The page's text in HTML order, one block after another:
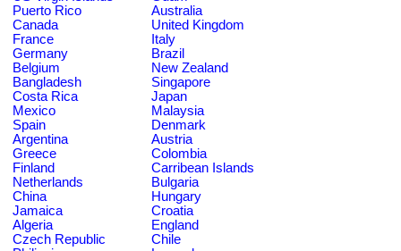
Puerto Rico
Australia
Canada
United Kingdom
France
Italy
Germany
Brazil
Belgium
New Zealand
Bangladesh
Singapore
Costa Rica
Japan
Mexico
Malaysia
Spain
Denmark
Argentina
Austria
Greece
Colombia
Finland
Carribean Islands
Netherlands
Bulgaria
China
Hungary
Jamaica
Croatia
Algeria
England
Czech Republic
Chile